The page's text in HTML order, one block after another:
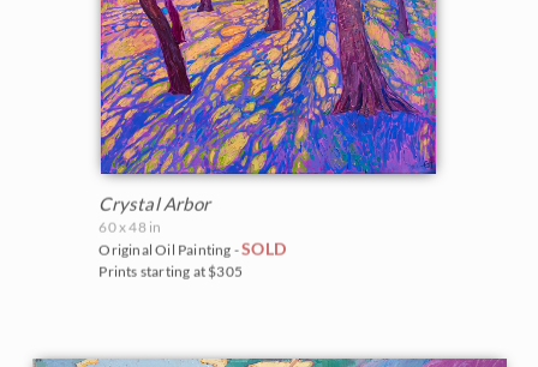
Crystal Arbor
60 x 48 in
Original Oil Painting -SOLD
Prints starting at $305